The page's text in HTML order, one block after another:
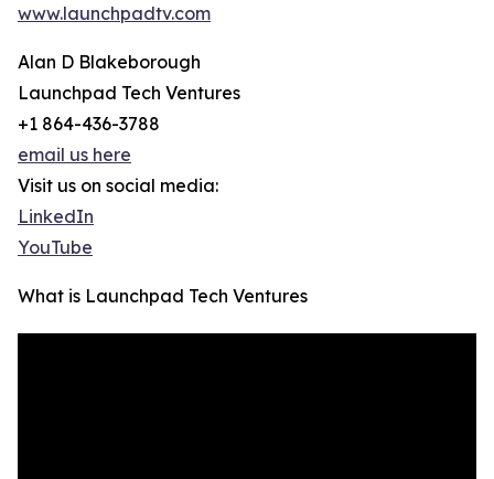
www.launchpadtv.com
Alan D Blakeborough
Launchpad Tech Ventures
+1 864-436-3788
email us here
Visit us on social media:
LinkedIn
YouTube
What is Launchpad Tech Ventures